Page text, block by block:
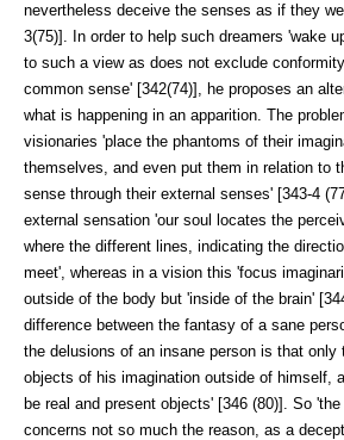
nevertheless deceive the senses as if they
3(75)]. In order to help such dreamers 'wake
to such a view as does not exclude
com­mon sense' [342(74)], he proposes an
what is hap­pening in an apparition. The
visionaries 'place the phantoms of their
themselves, and even put them in re­lation to
sense through their external senses' [343-4
external sensation 'our soul locates the
where the different lines, indicating the
meet', whereas in a vision this 'focus
outside of the body but 'inside of the brain'
difference between the fantasy of a sane
the delusions of an in­sane person is that only
objects of his imagination outside of himself,
be real and present objects' [346 (80)]. So
concerns not so much the reason, as a